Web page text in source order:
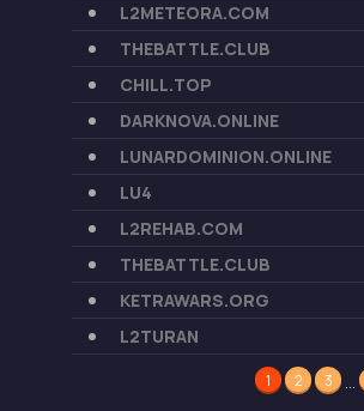
L2METEORA.COM
THEBATTLE.CLUB
CHILL.TOP
DARKNOVA.ONLINE
LUNARDOMINION.ONLINE
LU4
L2REHAB.COM
THEBATTLE.CLUB
KETRAWARS.ORG
L2TURAN
1 2 3